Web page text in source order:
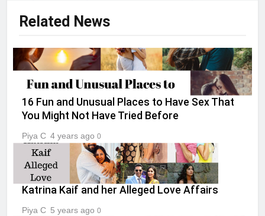
Related News
16 Fun and Unusual Places to Have Sex That
You Might Not Have Tried Before
Piya C 4 years ago 0
Katrina Kaif and her Alleged Love Affairs
Piya C 5 years ago 0